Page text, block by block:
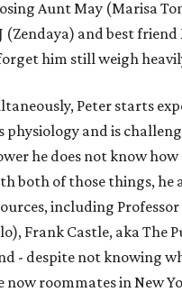
Aunt May (Marisa
and best friend
him still weigh
Peter starts
physiology and is
he does not know how
both of those things, he
including
Frank Castle, aka The
- despite not knowing
now roommates in New